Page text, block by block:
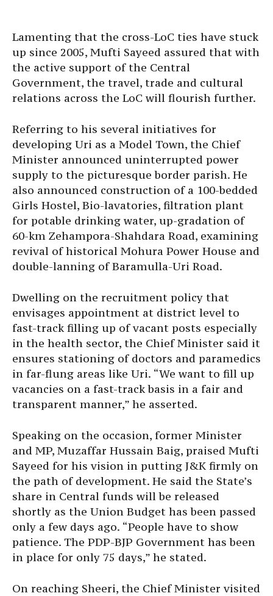
Lamenting that the cross-LoC ties have stuck
up since 2005, Mufti Sayeed assured that with
the active support of the Central
Government, the travel, trade and cultural
relations across the LoC will flourish further.
Referring to his several initiatives for
developing Uri as a Model Town, the Chief
Minister announced uninterrupted power
supply to the picturesque border parish. He
also announced construction of a 100-bedded
Girls Hostel, Bio-lavatories, filtration plant
for potable drinking water, up-gradation of
60-km Zehampora-Shahdara Road, examining
revival of historical Mohura Power House and
double-lanning of Baramulla-Uri Road.
Dwelling on the recruitment policy that
envisages appointment at district level to
fast-track filling up of vacant posts especially
in the health sector, the Chief Minister said it
ensures stationing of doctors and paramedics
in far-flung areas like Uri. “We want to fill up
vacancies on a fast-track basis in a fair and
transparent manner,” he asserted.
Speaking on the occasion, former Minister
and MP, Muzaffar Hussain Baig, praised Mufti
Sayeed for his vision in putting J&K firmly on
the path of development. He said the State’s
share in Central funds will be released
shortly as the Union Budget has been passed
only a few days ago. “People have to show
patience. The PDP-BJP Government has been
in place for only 75 days,” he stated.
On reaching Sheeri, the Chief Minister visited